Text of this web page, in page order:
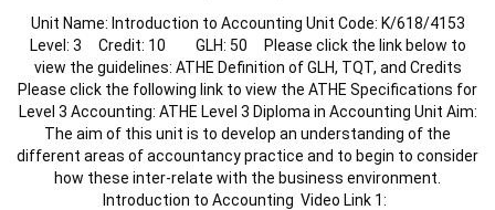
Unit Name: Introduction to Accounting Unit Code: K/618/4153
Level: 3 Credit: 10 GLH: 50 Please click the link below to
view the guidelines: ATHE Definition of GLH, TQT, and Credits
Please click the following link to view the ATHE Specifications for
Level 3 Accounting: ATHE Level 3 Diploma in Accounting Unit Aim:
The aim of this unit is to develop an understanding of the
different areas of accountancy practice and to begin to consider
how these inter-relate with the business environment.
Introduction to Accounting Video Link 1: